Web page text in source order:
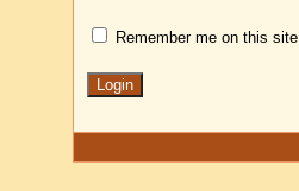
Remember me on this site